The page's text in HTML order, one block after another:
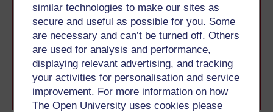
similar technologies to make our sites as
secure and useful as possible for you. Some
are necessary and can’t be turned off. Others
are used for analysis and performance,
displaying relevant advertising, and tracking
your activities for personalisation and service
improvement. For more information on how
The Open University uses cookies please
Take the next step in your learning journey
With over 50 years of experience in distance learning,
The Open University brings flexible, trusted education
to you, wherever you are. If you’re new to university-
level study, read our guide on
Where to take your
learning next
Browse all Open University courses
journey today.